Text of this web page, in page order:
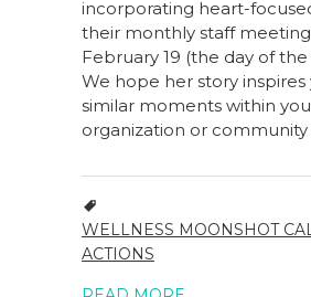
incorporating heart-
their monthly staff
February 19 (the day of
We hope her story inspires
similar moments within
organization or
WELLNESS MOONSHOT
ACTIONS